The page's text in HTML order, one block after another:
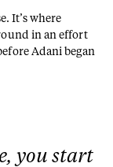
It’s where
in an effort
Adani began
you start